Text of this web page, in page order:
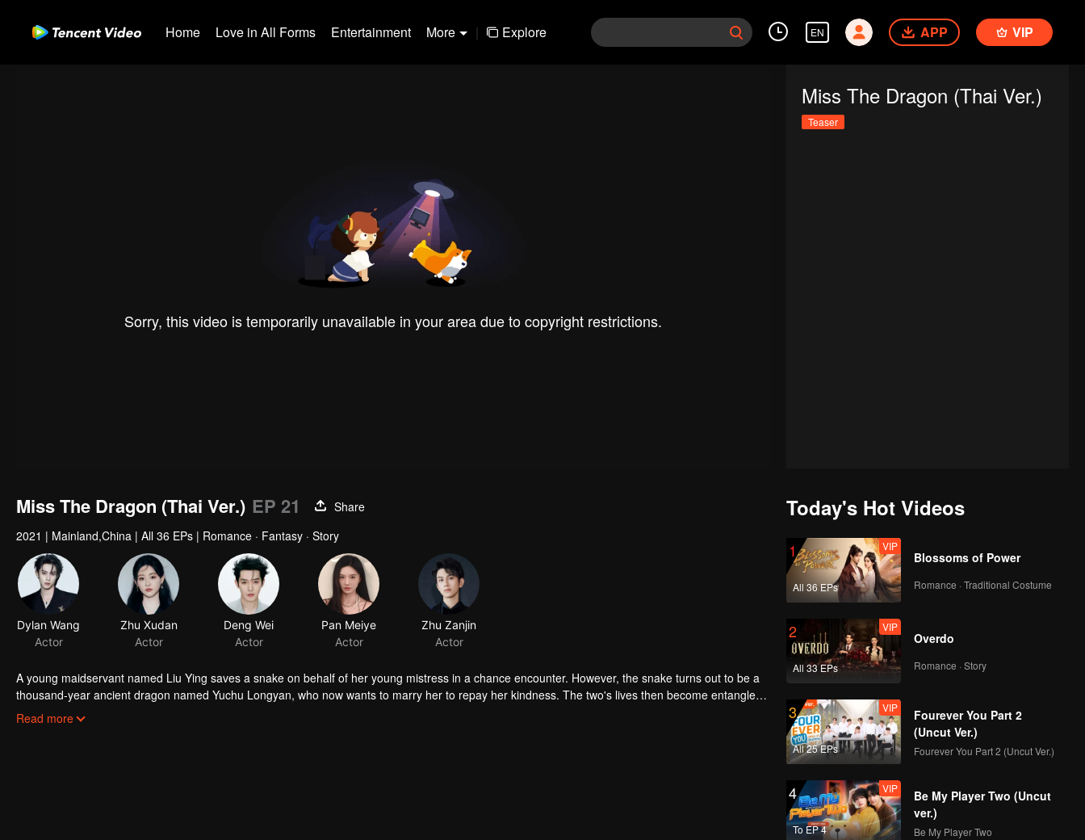
Home Love in All Forms Entertainment More | Explore EN APP VIP
Sorry, this video is temporarily unavailable in your area due to copyright restrictions.
Miss The Dragon (Thai Ver.)
Teaser
Miss The Dragon (Thai Ver.) EP 21
Share
2021 | Mainland,China | All 36 EPs | Romance · Fantasy · Story
Dylan Wang
Actor
Zhu Xudan
Actor
Deng Wei
Actor
Pan Meiye
Actor
Zhu Zanjin
Actor
A young maidservant named Liu Ying saves a snake on behalf of her young mistress in a chance encounter. However, the snake turns out to be a
thousand-year ancient dragon named Yuchu Longyan, who now wants to marry her to repay her kindness. The two's lives then become entangled
with each another as their love transcends over three lifetimes.
Read more
Today's Hot Videos
1
All 36 EPs
VIP
Blossoms of Power
Romance · Traditional Costume
2
All 33 EPs
VIP
Overdo
Romance · Story
3
All 25 EPs
VIP
Fourever You Part 2
(Uncut Ver.)
Fourever You Part 2 (Uncut Ver.)
4
To EP 4
VIP
Be My Player Two (Uncut
ver.)
Be My Player Two